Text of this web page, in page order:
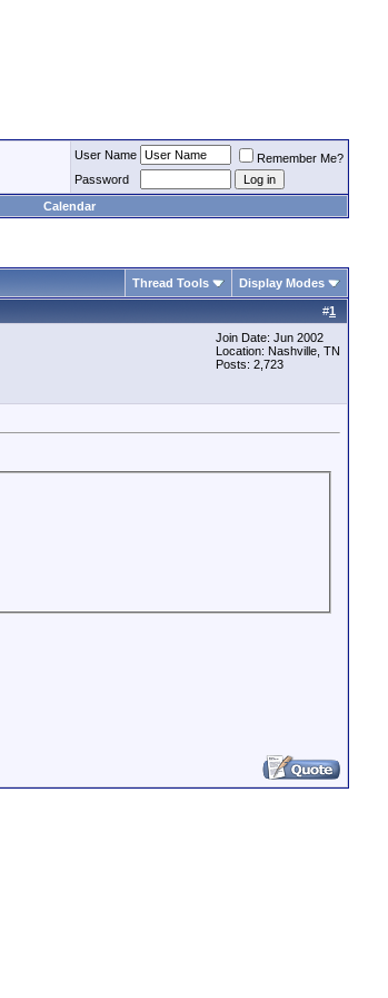
User Name
Remember Me?
Password
Calendar
Thread Tools Display Modes
#1
Join Date: Jun 2002
Location: Nashville, TN
Posts: 2,723